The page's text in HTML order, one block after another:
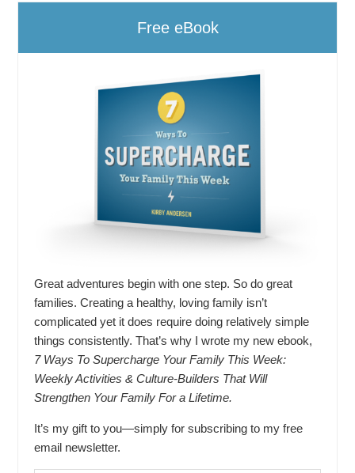
Free eBook
Great adventures begin with one step. So do great
families. Creating a healthy, loving family isn’t
complicated yet it does require doing relatively simple
things consistently. That’s why I wrote my new ebook,
7 Ways To Supercharge Your Family This Week:
Weekly Activities & Culture-Builders That Will
Strengthen Your Family For a Lifetime.
It’s my gift to you—simply for subscribing to my free
email newsletter.